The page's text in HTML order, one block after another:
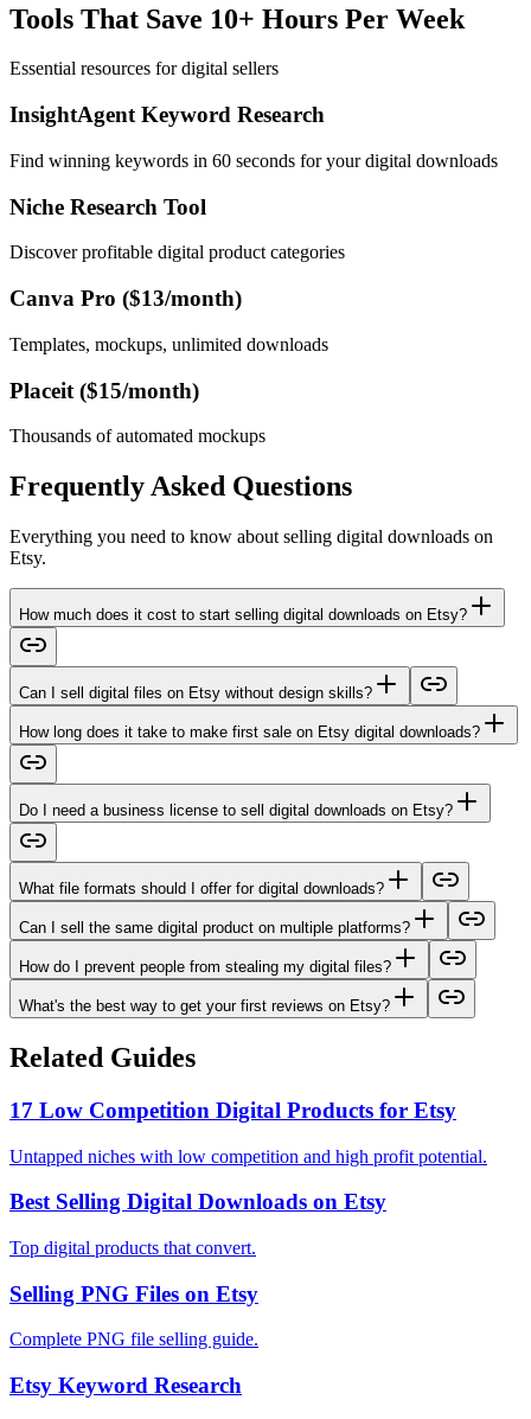
Tools That Save 10+ Hours Per Week
Essential resources for digital sellers
InsightAgent Keyword Research
Find winning keywords in 60 seconds for your digital downloads
Niche Research Tool
Discover profitable digital product categories
Canva Pro ($13/month)
Templates, mockups, unlimited downloads
Placeit ($15/month)
Thousands of automated mockups
Frequently Asked Questions
Everything you need to know about selling digital downloads on
Etsy.
How much does it cost to start selling digital downloads on Etsy?
Can I sell digital files on Etsy without design skills?
How long does it take to make first sale on Etsy digital downloads?
Do I need a business license to sell digital downloads on Etsy?
What file formats should I offer for digital downloads?
Can I sell the same digital product on multiple platforms?
How do I prevent people from stealing my digital files?
What's the best way to get your first reviews on Etsy?
Related Guides
17 Low Competition Digital Products for Etsy
Untapped niches with low competition and high profit potential.
Best Selling Digital Downloads on Etsy
Top digital products that convert.
Selling PNG Files on Etsy
Complete PNG file selling guide.
Etsy Keyword Research